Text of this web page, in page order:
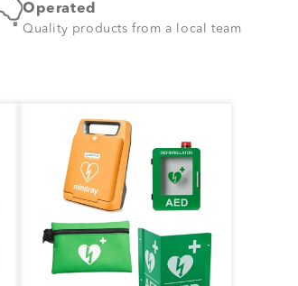
Operated
Quality products from a local team